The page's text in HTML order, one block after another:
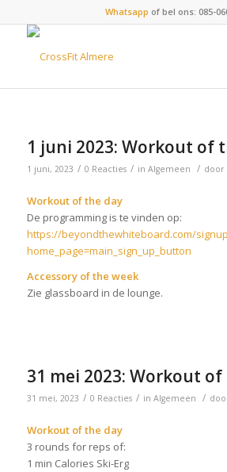
Whatsapp of bel ons: 085-
1 juni 2023: Workout of
1 juni, 2023 / 0 Reacties / in Algemeen / door
Workout of the day
De programming is te vinden op:
https://beyondthewhiteboard.com/
home_page=main_sign_up_button
Accessory of the week
Zie glassboard in de lounge.
31 mei 2023: Workout
31 mei, 2023 / 0 Reacties / in Algemeen /
Workout of the day
3 rounds for reps of:
1 min Calories Ski-Erg